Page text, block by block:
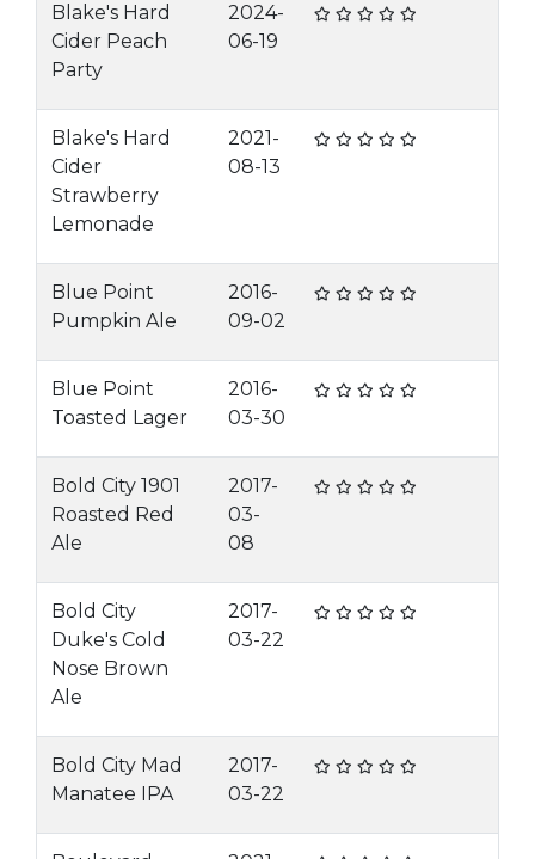
Blake's Hard
Cider Peach
Party
2024-
06-19
Blake's Hard
Cider
Strawberry
Lemonade
2021-
08-13
Blue Point
Pumpkin Ale
2016-
09-02
Blue Point
Toasted Lager
2016-
03-30
Bold City 1901
Roasted Red
Ale
2017-
03-
08
Bold City
Duke's Cold
Nose Brown
Ale
2017-
03-22
Bold City Mad
Manatee IPA
2017-
03-22